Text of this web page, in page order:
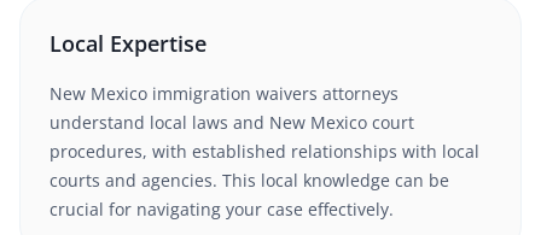
Local Expertise
New Mexico immigration waivers attorneys
understand local laws and New Mexico court
procedures, with established relationships with local
courts and agencies. This local knowledge can be
crucial for navigating your case effectively.